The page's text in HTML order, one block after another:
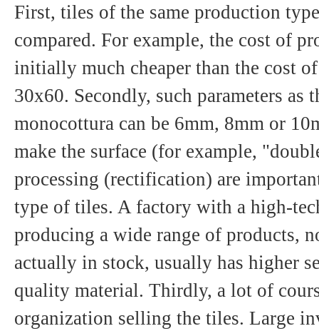
First, tiles of the same production
compared. For example, the cost of
initially much cheaper than the cost
30x60. Secondly, such parameters as
monocottura can be 6mm, 8mm or
make the surface (for example,
processing (rectification) are
type of tiles. A factory with a high-
producing a wide range of products,
actually in stock, usually has higher
quality material. Thirdly, a lot of
organization selling the tiles. Large